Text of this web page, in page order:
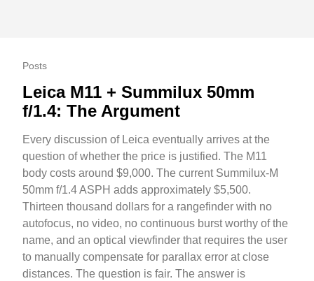
Posts
Leica M11 + Summilux 50mm
f/1.4: The Argument
Every discussion of Leica eventually arrives at the
question of whether the price is justified. The M11
body costs around $9,000. The current Summilux-M
50mm f/1.4 ASPH adds approximately $5,500.
Thirteen thousand dollars for a rangefinder with no
autofocus, no video, no continuous burst worthy of the
name, and an optical viewfinder that requires the user
to manually compensate for parallax error at close
distances. The question is fair. The answer is